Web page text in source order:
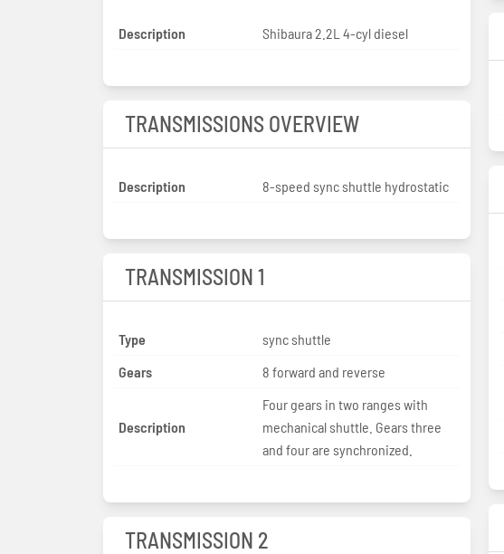
Description Shibaura 2.2L 4-cyl diesel
TRANSMISSIONS OVERVIEW
Description 8-speed sync shuttle hydrostatic
TRANSMISSION 1
Type
sync shuttle
Gears
8 forward and reverse
Description
Four gears in two ranges with
mechanical shuttle. Gears three
and four are synchronized.
TRANSMISSION 2